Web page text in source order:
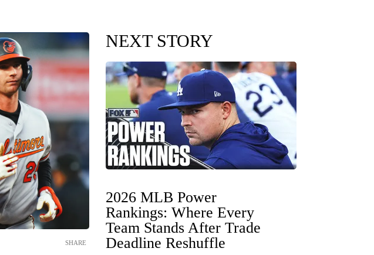
SHARE
NEXT STORY
2026 MLB Power
Rankings: Where Every
Team Stands After Trade
Deadline Reshuffle